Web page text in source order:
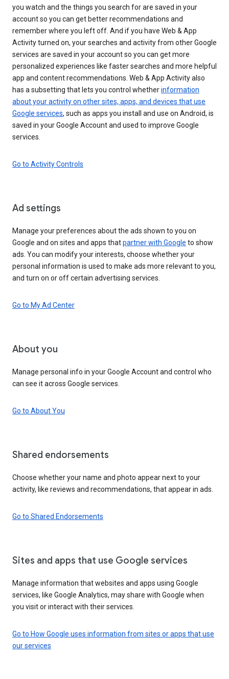
you watch and the things you search for are saved in your
account so you can get better recommendations and
remember where you left off. And if you have Web & App
Activity turned on, your searches and activity from other Google
services are saved in your account so you can get more
personalized experiences like faster searches and more helpful
app and content recommendations. Web & App Activity also
has a subsetting that lets you control whetherinformation
about your activity on other sites, apps, and devices that use
Google services, such as apps you install and use on Android, is
saved in your Google Account and used to improve Google
services.
Go to Activity Controls
Ad settings
Manage your preferences about the ads shown to you on
Google and on sites and apps thatpartner with Google to show
ads. You can modify your interests, choose whether your
personal information is used to make ads more relevant to you,
and turn on or off certain advertising services.
Go to My Ad Center
About you
Manage personal info in your Google Account and control who
can see it across Google services.
Go to About You
Shared endorsements
Choose whether your name and photo appear next to your
activity, like reviews and recommendations, that appear in ads.
Go to Shared Endorsements
Sites and apps that use Google services
Manage information that websites and apps using Google
services, like Google Analytics, may share with Google when
you visit or interact with their services.
Go to How Google uses information from sites or apps that use
our services